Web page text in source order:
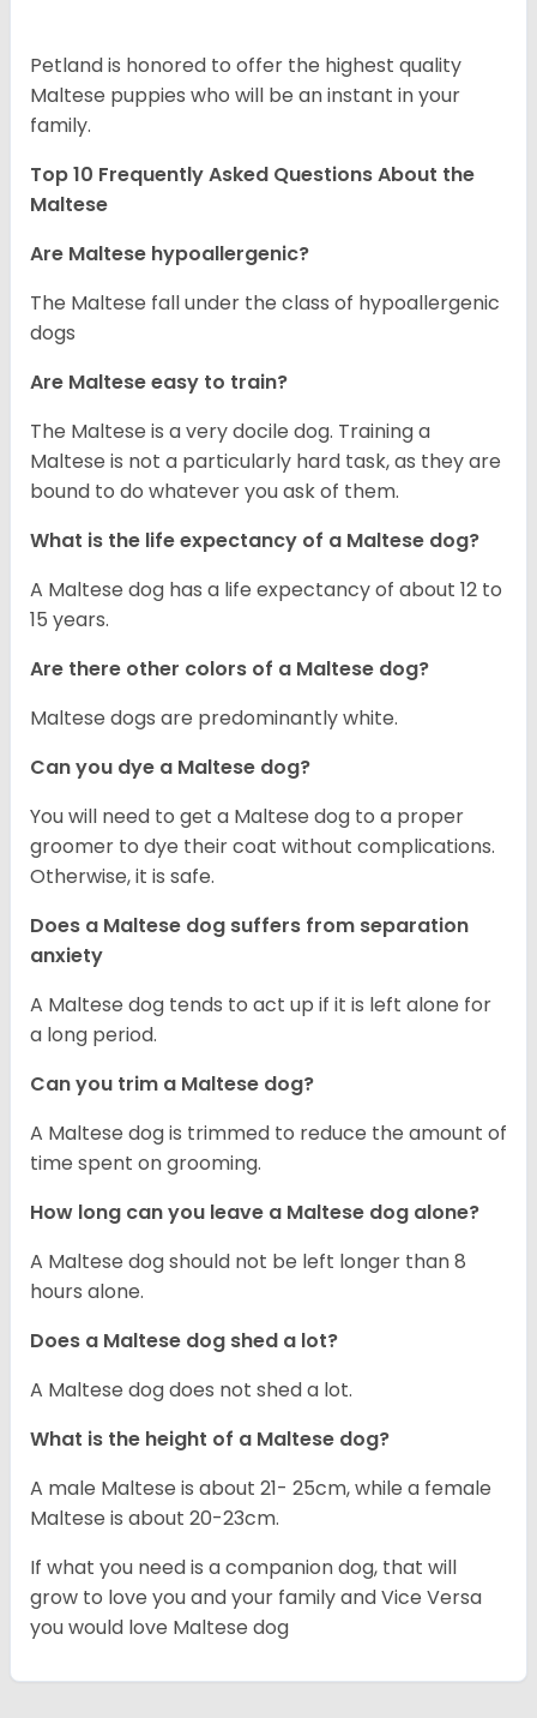
Petland is honored to offer the highest quality
Maltese puppies who will be an instant in your
family.
Top 10 Frequently Asked Questions About the
Maltese
Are Maltese hypoallergenic?
The Maltese fall under the class of hypoallergenic
dogs
Are Maltese easy to train?
The Maltese is a very docile dog. Training a
Maltese is not a particularly hard task, as they are
bound to do whatever you ask of them.
What is the life expectancy of a Maltese dog?
A Maltese dog has a life expectancy of about 12 to
15 years.
Are there other colors of a Maltese dog?
Maltese dogs are predominantly white.
Can you dye a Maltese dog?
You will need to get a Maltese dog to a proper
groomer to dye their coat without complications.
Otherwise, it is safe.
Does a Maltese dog suffers from separation
anxiety
A Maltese dog tends to act up if it is left alone for
a long period.
Can you trim a Maltese dog?
A Maltese dog is trimmed to reduce the amount of
time spent on grooming.
How long can you leave a Maltese dog alone?
A Maltese dog should not be left longer than 8
hours alone.
Does a Maltese dog shed a lot?
A Maltese dog does not shed a lot.
What is the height of a Maltese dog?
A male Maltese is about 21- 25cm, while a female
Maltese is about 20-23cm.
If what you need is a companion dog, that will
grow to love you and your family and Vice Versa
you would love Maltese dog